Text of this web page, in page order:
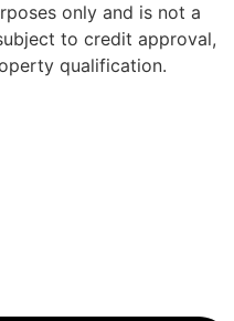
only and is not a
to credit approval,
qualification.